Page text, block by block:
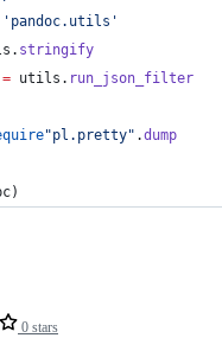
' pandoc.utils '
. stringify
= utils . run_json_filter
"pl.pretty" .dump
)
0 stars